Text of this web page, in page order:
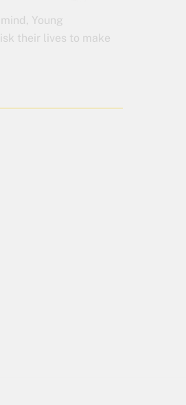
Young
their lives to make